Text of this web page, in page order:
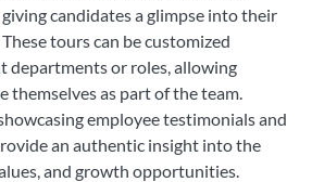
candidates a glimpse into their
tours can be customized
departments or roles, allowing
themselves as part of the team.
employee testimonials and
an authentic insight into the
and growth opportunities.